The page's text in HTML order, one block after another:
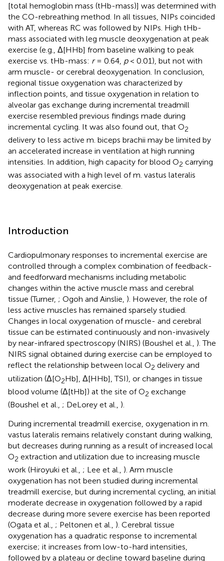
[total hemoglobin mass (tHb-mass)] was determined with
the CO-rebreathing method. In all tissues, NIPs coincided
with AT, whereas RC was followed by NIPs. High tHb-
mass associated with leg muscle deoxygenation at peak
exercise (e.g., Δ[HHb] from baseline walking to peak
exercise vs. tHb-mass: r= 0.64, p< 0.01), but not with
arm muscle- or cerebral deoxygenation. In conclusion,
regional tissue oxygenation was characterized by
inflection points, and tissue oxygenation in relation to
alveolar gas exchange during incremental treadmill
exercise resembled previous findings made during
incremental cycling. It was also found out, that O2
delivery to less active m. biceps brachii may be limited by
an accelerated increase in ventilation at high running
intensities. In addition, high capacity for blood O2 carrying
was associated with a high level of m. vastus lateralis
deoxygenation at peak exercise.
Introduction
Cardiopulmonary responses to incremental exercise are
controlled through a complex combination of feedback-
and feedforward mechanisms including metabolic
changes within the active muscle mass and cerebral
tissue (Turner, ; Ogoh and Ainslie, ). However, the role of
less active muscles has remained sparsely studied.
Changes in local oxygenation of muscle- and cerebral
tissue can be estimated continuously and non-invasively
by near-infrared spectroscopy (NIRS) (Boushel et al., ). The
NIRS signal obtained during exercise can be employed to
reflect the relationship between local O2 delivery and
utilization (Δ[O2Hb], Δ[HHb], TSI), or changes in tissue
blood volume (Δ[tHb]) at the site of O2 exchange
(Boushel et al., ; DeLorey et al., ).
During incremental treadmill exercise, oxygenation in m.
vastus lateralis remains relatively constant during walking,
but decreases during running as a result of increased local
O2 extraction and utilization due to increasing muscle
work (Hiroyuki et al., ; Lee et al., ). Arm muscle
oxygenation has not been studied during incremental
treadmill exercise, but during incremental cycling, an initial
moderate decrease in oxygenation followed by a rapid
decrease during more severe exercise has been reported
(Ogata et al., ; Peltonen et al., ). Cerebral tissue
oxygenation has a quadratic response to incremental
exercise; it increases from low-to-hard intensities,
followed by a plateau or decline toward baseline during